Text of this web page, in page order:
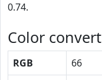
0.74.
Color convert
RGB 66